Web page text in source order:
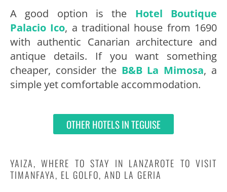
A good option is the Hotel Boutique
Palacio Ico, a traditional house from 1690
with authentic Canarian architecture and
antique details. If you want something
cheaper, consider the B&B La Mimosa, a
simple yet comfortable accommodation.
OTHER HOTELS IN TEGUISE
YAIZA, WHERE TO STAY IN LANZAROTE TO VISIT
TIMANFAYA, EL GOLFO, AND LA GERIA